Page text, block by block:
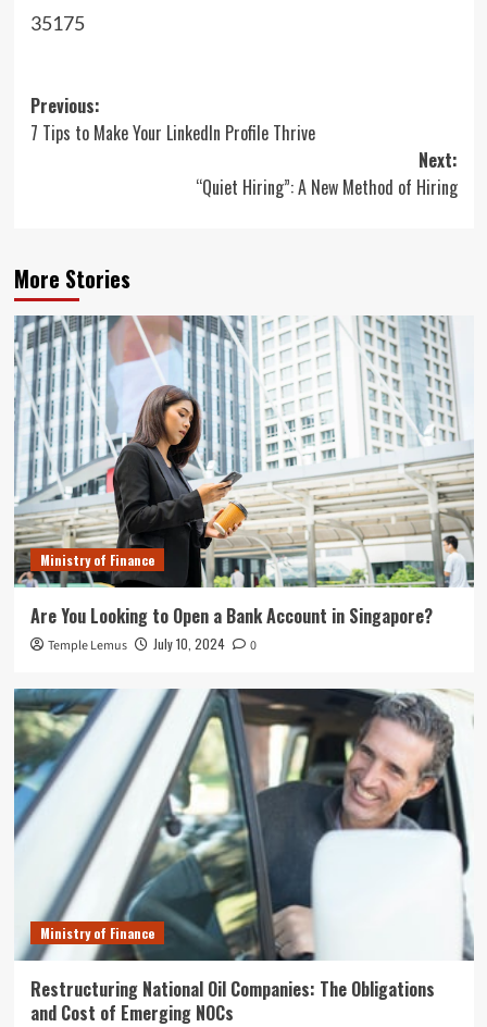
35175
Post
navigation
Previous:
7 Tips to Make Your LinkedIn Profile Thrive
Next:
“Quiet Hiring”: A New Method of Hiring
More Stories
Ministry of Finance
Are You Looking to Open a Bank Account in Singapore?
Temple Lemus July 10, 2024 0
Ministry of Finance
Restructuring National Oil Companies: The Obligations
and Cost of Emerging NOCs